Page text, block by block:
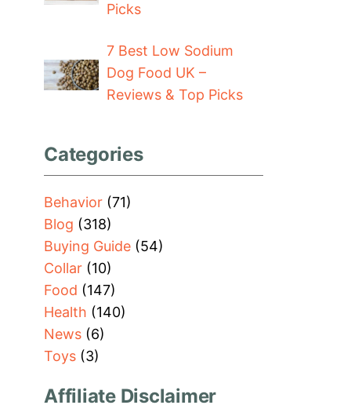
Picks
7 Best Low Sodium
Dog Food UK –
Reviews & Top Picks
Categories
Behavior (71)
Blog (318)
Buying Guide (54)
Collar (10)
Food (147)
Health (140)
News (6)
Toys (3)
Affiliate Disclaimer